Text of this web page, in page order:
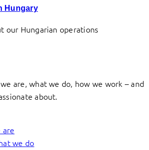
Hungary
our Hungarian operations
are, what we do, how we work – and
about.
are
we do